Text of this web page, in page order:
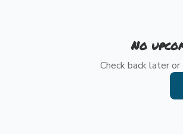
No
Check back later